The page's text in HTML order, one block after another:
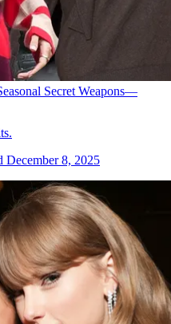
Secret Weapons—
December 8, 2025